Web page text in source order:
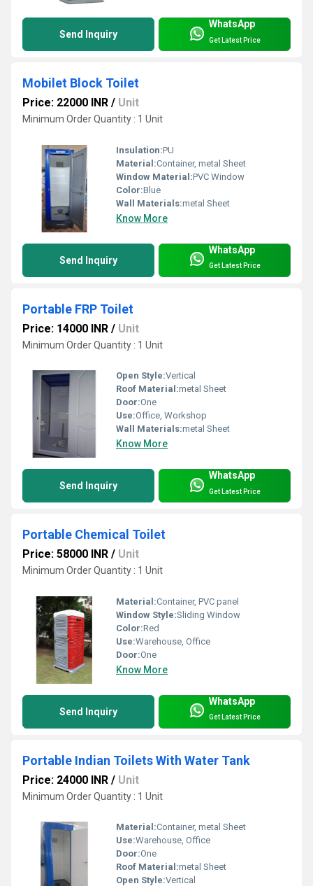
Send Inquiry
WhatsApp
Get Latest Price
Mobilet Block Toilet
Price: 22000 INR / Unit
Minimum Order Quantity : 1 Unit
Insulation:PU
Material:Container, metal Sheet
Window Material:PVC Window
Color:Blue
Wall Materials:metal Sheet
Know More
Send Inquiry
WhatsApp
Get Latest Price
Portable FRP Toilet
Price: 14000 INR / Unit
Minimum Order Quantity : 1 Unit
Open Style:Vertical
Roof Material:metal Sheet
Door:One
Use:Office, Workshop
Wall Materials:metal Sheet
Know More
Send Inquiry
WhatsApp
Get Latest Price
Portable Chemical Toilet
Price: 58000 INR / Unit
Minimum Order Quantity : 1 Unit
Material:Container, PVC panel
Window Style:Sliding Window
Color:Red
Use:Warehouse, Office
Door:One
Know More
Send Inquiry
WhatsApp
Get Latest Price
Portable Indian Toilets With Water Tank
Price: 24000 INR / Unit
Minimum Order Quantity : 1 Unit
Material:Container, metal Sheet
Use:Warehouse, Office
Door:One
Roof Material:metal Sheet
Open Style:Vertical